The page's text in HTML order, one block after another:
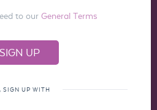
to our General Terms
SIGN UP WITH